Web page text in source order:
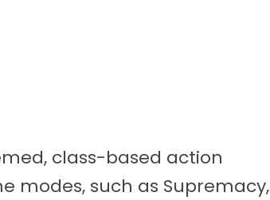
class-based action
modes, such as Supremacy,